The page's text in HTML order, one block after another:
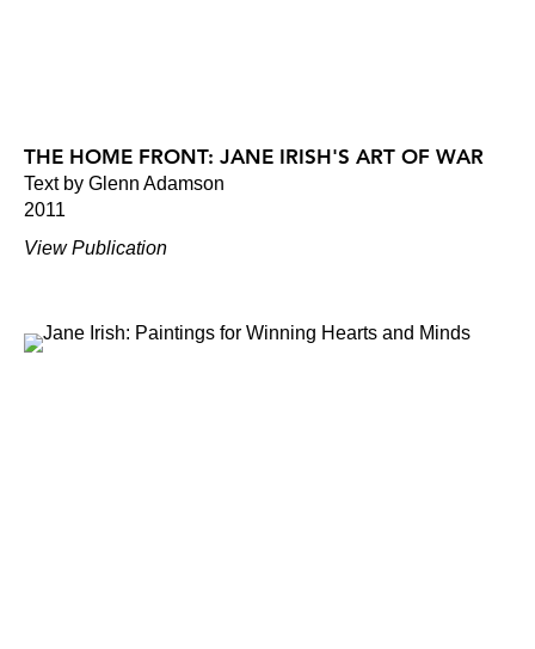
THE HOME FRONT: JANE IRISH'S ART OF WAR
Text by Glenn Adamson
2011
View Publication